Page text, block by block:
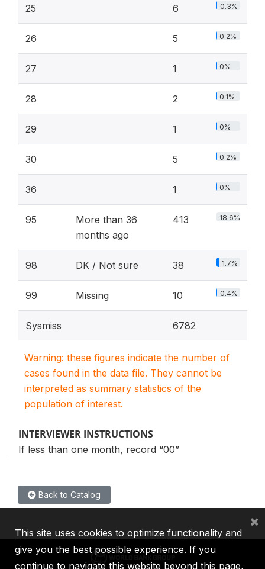
25 6 0.3%
26 5 0.2%
27 1 0%
28 2 0.1%
29 1 0%
30 5 0.2%
36 1 0%
95
More than 36
months ago
413 18.6%
98 DK / Not sure 38 1.7%
99 Missing 10 0.4%
Sysmiss 6782
Warning: these figures indicate the number of
cases found in the data file. They cannot be
interpreted as summary statistics of the
population of interest.
INTERVIEWER INSTRUCTIONS
If less than one month, record “00”
Back to Catalog
This site uses cookies to optimize functionality and
give you the best possible experience. If you
continue to navigate this website beyond this page,
×